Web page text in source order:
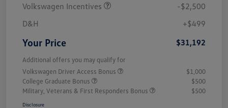
Volkswagen Incentives
-$2,500
D&H
+$499
Your Price $31,192
Additional offers you may qualify for
Volkswagen Driver Access Bonus
$1,000
College Graduate Bonus
$500
Military, Veterans & First Responders Bonus
$500
Disclosure